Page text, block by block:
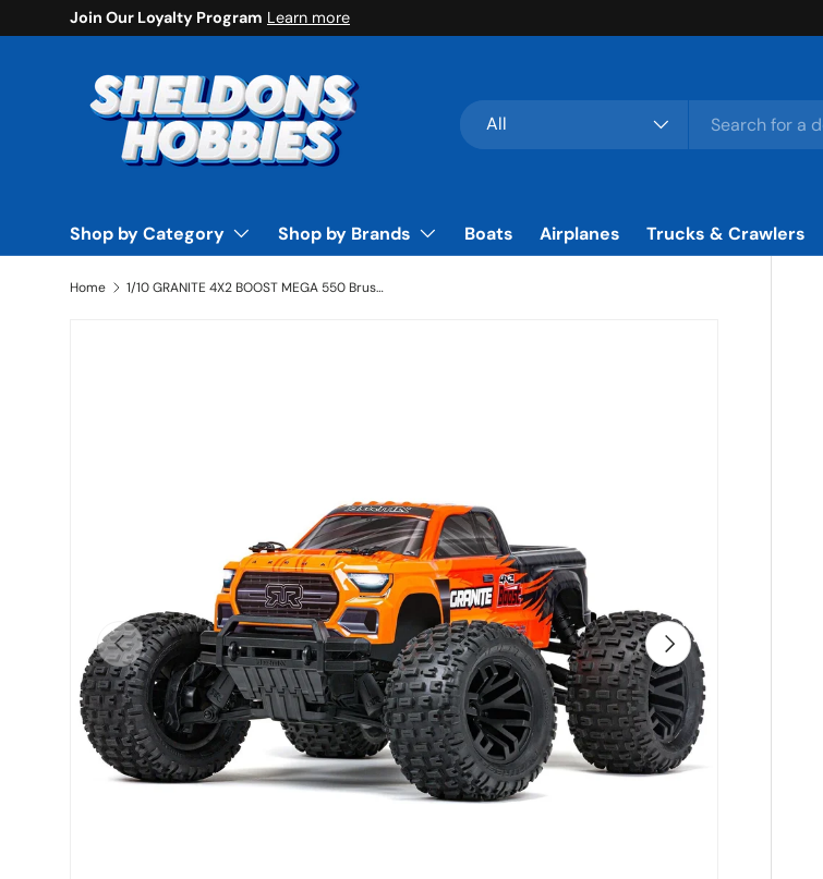
Skip to content
Join Our Loyalty Program Learn more
Search
Product type
All
Shop by Category Shop by Brands Boats Airplanes Trucks & Crawlers
Home 1/10 GRANITE 4X2 BOOST MEGA 550 Brushed Monster Truck RTR, Orange - ARA4102V4T1
Previous Next